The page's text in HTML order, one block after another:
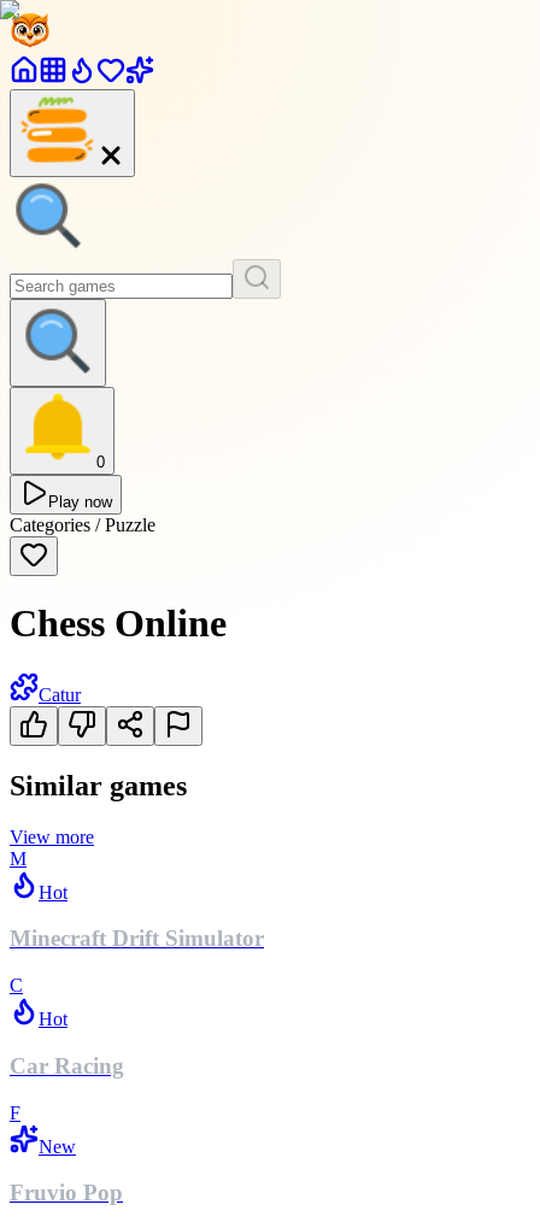
0
Play now
Categories / Puzzle
Chess Online
Catur
Similar games
View more
M
Hot
Minecraft Drift Simulator
C
Hot
Car Racing
F
New
Fruvio Pop